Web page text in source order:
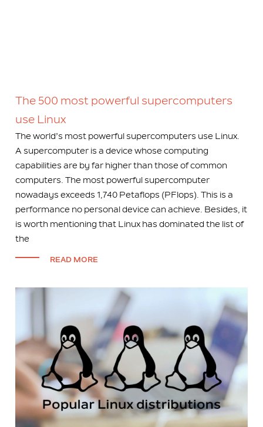
The 500 most powerful supercomputers
use Linux
The world’s most powerful supercomputers use Linux.
A supercomputer is a device whose computing
capabilities are by far higher than those of common
computers. The most powerful supercomputer
nowadays exceeds 1,740 Petaflops (PFlops). This is a
performance no personal device can achieve. Besides, it
is worth mentioning that Linux has dominated the list of
the
READ MORE